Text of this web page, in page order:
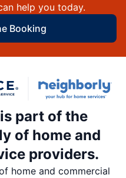
help you today.
Booking
part of the
of home and
providers.
home and commercial